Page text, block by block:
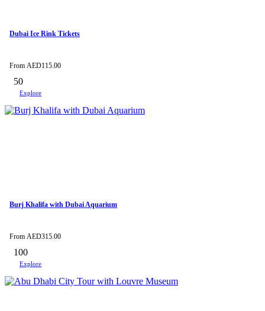
Dubai Ice Rink Tickets
From AED115.00
50
Explore
Burj Khalifa with Dubai Aquarium
From AED315.00
100
Explore